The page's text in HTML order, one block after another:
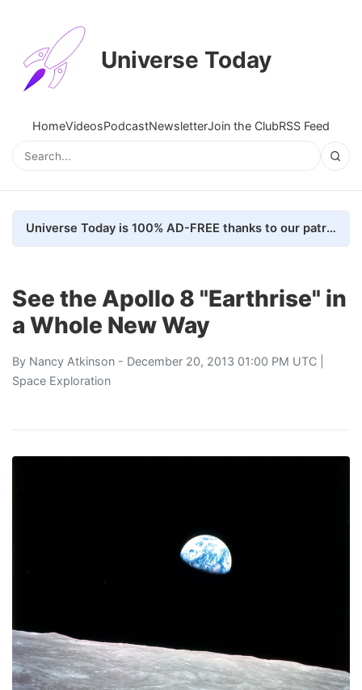
Universe Today
HomeVideosPodcastNewsletterJoin the ClubRSS Feed
Universe Today is 100% AD-FREE thanks to our patrons. Here's how we do it
See the Apollo 8 "Earthrise" in
a Whole New Way
By Nancy Atkinson - December 20, 2013 01:00 PM UTC |
Space Exploration